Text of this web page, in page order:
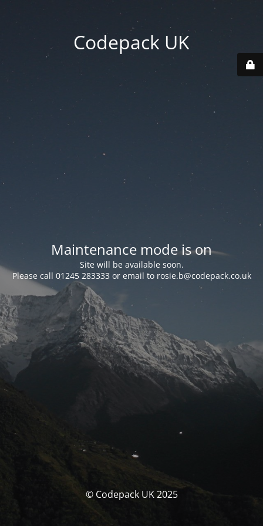
Codepack UK
Maintenance mode is on
Site will be available soon.
Please call 01245 283333 or email to rosie.b@codepack.co.uk
© Codepack UK 2025